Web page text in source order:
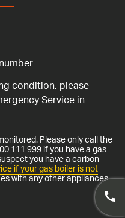
condition, please
Service in
Please only call the
111 999 if you have a gas
you have a carbon
if your gas boiler is not
with any other appliances.